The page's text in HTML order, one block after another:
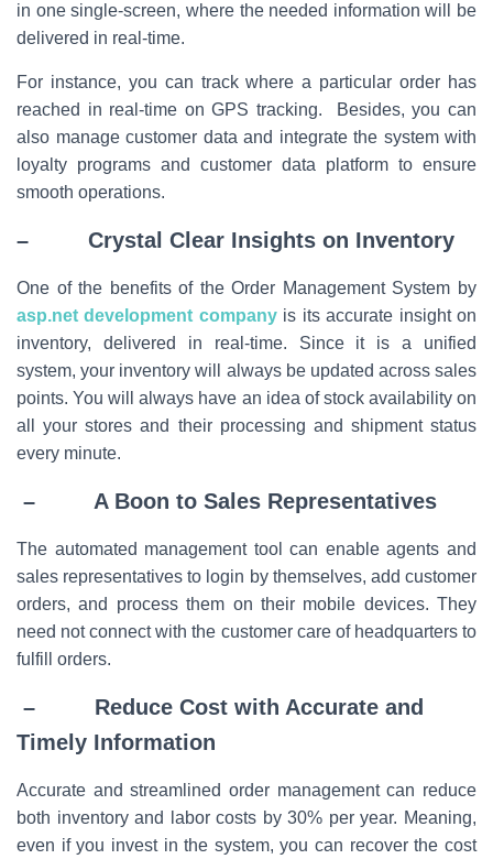
in one single-screen, where the needed information will be
delivered in real-time.
For instance, you can track where a particular order has
reached in real-time on GPS tracking. Besides, you can
also manage customer data and integrate the system with
loyalty programs and customer data platform to ensure
smooth operations.
– Crystal Clear Insights on Inventory
One of the benefits of the Order Management System by
asp.net development companyis its accurate insight on
inventory, delivered in real-time. Since it is a unified
system, your inventory will always be updated across sales
points. You will always have an idea of stock availability on
all your stores and their processing and shipment status
every minute.
– A Boon to Sales Representatives
The automated management tool can enable agents and
sales representatives to login by themselves, add customer
orders, and process them on their mobile devices. They
need not connect with the customer care of headquarters to
fulfill orders.
– Reduce Cost with Accurate and
Timely Information
Accurate and streamlined order management can reduce
both inventory and labor costs by 30% per year. Meaning,
even if you invest in the system, you can recover the cost